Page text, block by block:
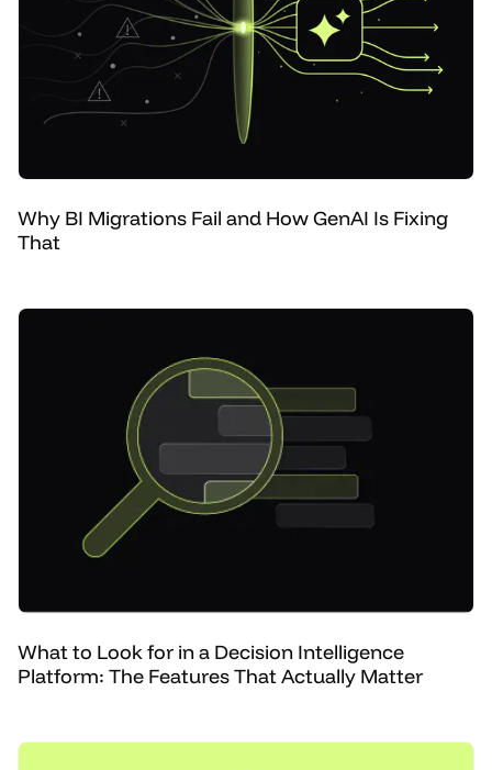
Why BI Migrations Fail and How GenAI Is Fixing
That
What to Look for in a Decision Intelligence
Platform: The Features That Actually Matter